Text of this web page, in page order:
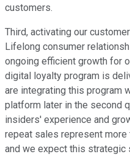
customers.
Third, activating our
Lifelong consumer
ongoing efficient growth for
digital loyalty program is
are integrating this program
platform later in the second
insiders' experience and
repeat sales represent
and we expect this strategic